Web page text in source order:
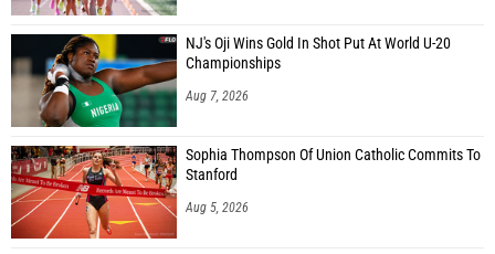
NJ's Oji Wins Gold In Shot Put At World U-20
Championships
Aug 7, 2026
Sophia Thompson Of Union Catholic Commits To
Stanford
Aug 5, 2026